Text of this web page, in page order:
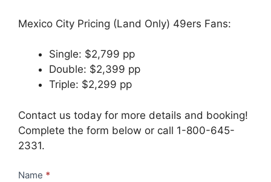
Mexico City Pricing (Land Only) 49ers Fans:
Single: $2,799 pp
Double: $2,399 pp
Triple: $2,299 pp
Contact us today for more details and booking!
Complete the form below or call 1-800-645-
2331.
Travel
Name *